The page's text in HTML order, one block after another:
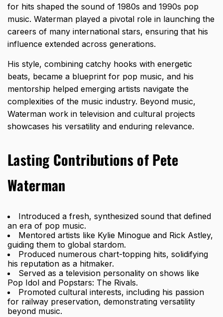
for hits shaped the sound of 1980s and 1990s pop
music. Waterman played a pivotal role in launching the
careers of many international stars, ensuring that his
influence extended across generations.
His style, combining catchy hooks with energetic
beats, became a blueprint for pop music, and his
mentorship helped emerging artists navigate the
complexities of the music industry. Beyond music,
Waterman work in television and cultural projects
showcases his versatility and enduring relevance.
Lasting Contributions of Pete
Waterman
Introduced a fresh, synthesized sound that defined
an era of pop music.
Mentored artists like Kylie Minogue and Rick Astley,
guiding them to global stardom.
Produced numerous chart-topping hits, solidifying
his reputation as a hitmaker.
Served as a television personality on shows like
Pop Idol and Popstars: The Rivals.
Promoted cultural interests, including his passion
for railway preservation, demonstrating versatility
beyond music.